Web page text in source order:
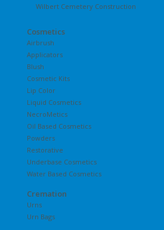
Wilbert Cemetery Construction
Cosmetics
Airbrush
Applicators
Blush
Cosmetic Kits
Lip Color
Liquid Cosmetics
NecroMetics
Oil Based Cosmetics
Powders
Restorative
Underbase Cosmetics
Water Based Cosmetics
Cremation
Urns
Urn Bags